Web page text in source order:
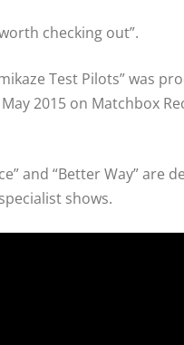
checking out”.
Test Pilots” was
2015 on Matchbox
and “Better Way”
shows.